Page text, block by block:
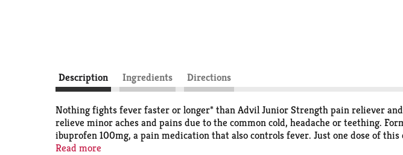
Description Ingredients Directions
Nothing fights fever faster or longer* than Advil Junior Strength pain reliever
relieve minor aches and pains due to the common cold, headache or teething.
ibuprofen 100mg, a pain medication that also controls fever. Just one dose of
doses for your child throughout the day. Advil chewable kids pain medicine
Read more